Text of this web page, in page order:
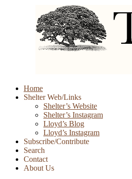
Skip
Home
Shelter Web/Links
Shelter’s Website
Shelter’s Instagram
Lloyd’s Blog
Lloyd’s Instagram
Subscribe/Contribute
Search
Contact
About Us